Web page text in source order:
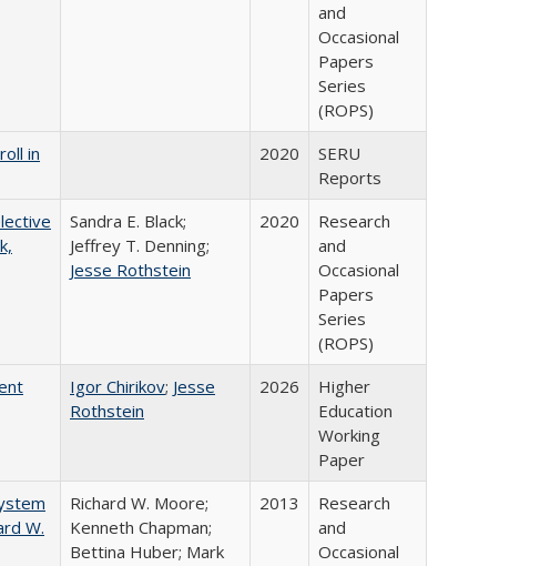
and
Occasional
Papers
Series
(ROPS)
in
2020
SERU
Reports
Sandra E. Black;
Jeffrey T. Denning;
Jesse Rothstein
2020
Research
and
Occasional
Papers
Series
(ROPS)
Igor Chirikov; Jesse
Rothstein
2026
Higher
Education
Working
Paper
W.
Richard W. Moore;
Kenneth Chapman;
Bettina Huber; Mark
2013
Research
and
Occasional